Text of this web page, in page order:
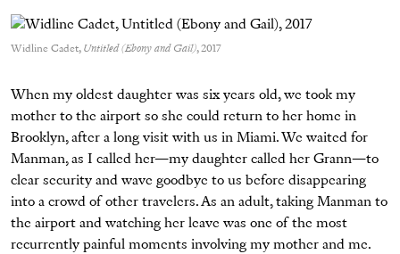
Widline Cadet, Untitled (Ebony and Gail), 2017
When my oldest daughter was six years old, we took my
mother to the airport so she could return to her home in
Brooklyn, after a long visit with us in Miami. We waited for
Manman, as I called her—my daughter called her Grann—to
clear security and wave goodbye to us before disappearing
into a crowd of other travelers. As an adult, taking Manman to
the airport and watching her leave was one of the most
recurrently painful moments involving my mother and me.